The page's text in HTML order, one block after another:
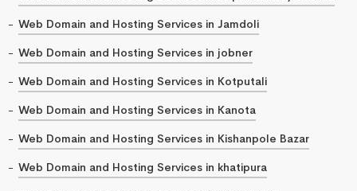
Web Domain and Hosting Services in Jamdoli
Web Domain and Hosting Services in jobner
Web Domain and Hosting Services in Kotputali
Web Domain and Hosting Services in Kanota
Web Domain and Hosting Services in Kishanpole Bazar
Web Domain and Hosting Services in khatipura